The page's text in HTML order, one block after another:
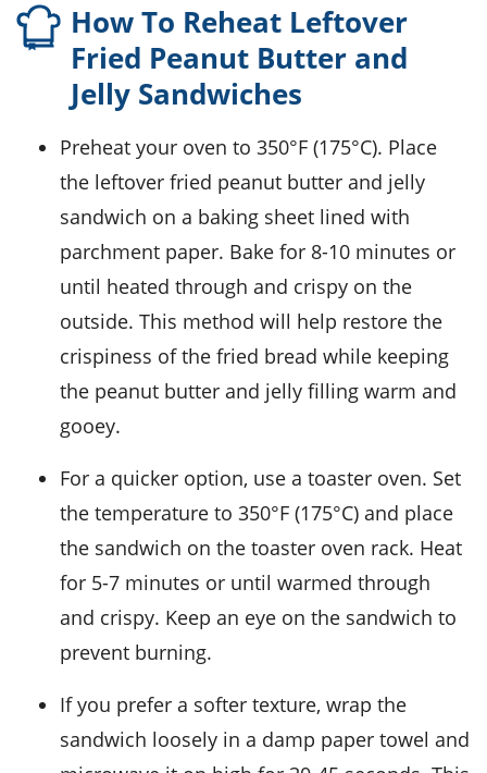
How To Reheat Leftover
Fried Peanut Butter and
Jelly Sandwiches
Preheat your oven to 350°F (175°C). Place
the leftover fried peanut butter and jelly
sandwich on a baking sheet lined with
parchment paper. Bake for 8-10 minutes or
until heated through and crispy on the
outside. This method will help restore the
crispiness of the fried bread while keeping
the peanut butter and jelly filling warm and
gooey.
For a quicker option, use a toaster oven. Set
the temperature to 350°F (175°C) and place
the sandwich on the toaster oven rack. Heat
for 5-7 minutes or until warmed through
and crispy. Keep an eye on the sandwich to
prevent burning.
If you prefer a softer texture, wrap the
sandwich loosely in a damp paper towel and